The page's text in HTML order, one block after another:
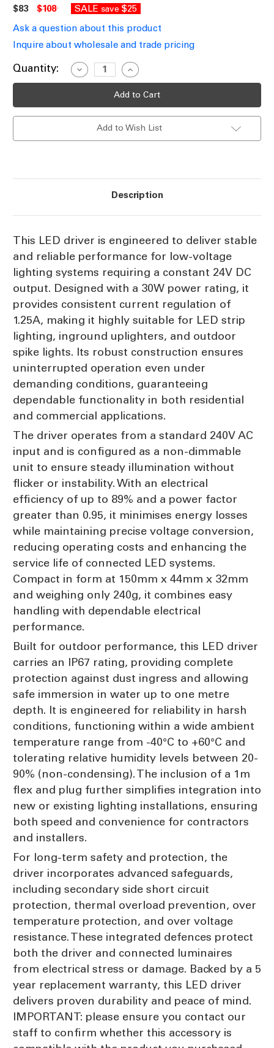
$83 $108 SALE save $25
Ask a question about this product
Inquire about wholesale and trade pricing
Current
Quantity:
Decrease
Quantity
of
24V
Constant
Increase
Quantity
of
30W
24V
Constant
Add to Wish List
Description
This LED driver is engineered to deliver stable
and reliable performance for low-voltage
lighting systems requiring a constant 24V DC
output. Designed with a 30W power rating, it
provides consistent current regulation of
1.25A, making it highly suitable for LED strip
lighting, inground uplighters, and outdoor
spike lights. Its robust construction ensures
uninterrupted operation even under
demanding conditions, guaranteeing
dependable functionality in both residential
and commercial applications.
The driver operates from a standard 240V AC
input and is configured as a non-dimmable
unit to ensure steady illumination without
flicker or instability. With an electrical
efficiency of up to 89% and a power factor
greater than 0.95, it minimises energy losses
while maintaining precise voltage conversion,
reducing operating costs and enhancing the
service life of connected LED systems.
Compact in form at 150mm x 44mm x 32mm
and weighing only 240g, it combines easy
handling with dependable electrical
performance.
Built for outdoor performance, this LED driver
carries an IP67 rating, providing complete
protection against dust ingress and allowing
safe immersion in water up to one metre
depth. It is engineered for reliability in harsh
conditions, functioning within a wide ambient
temperature range from -40°C to +60°C and
tolerating relative humidity levels between 20-
90% (non-condensing). The inclusion of a 1m
flex and plug further simplifies integration into
new or existing lighting installations, ensuring
both speed and convenience for contractors
and installers.
For long-term safety and protection, the
driver incorporates advanced safeguards,
including secondary side short circuit
protection, thermal overload prevention, over
temperature protection, and over voltage
resistance. These integrated defences protect
both the driver and connected luminaires
from electrical stress or damage. Backed by a 5
year replacement warranty, this LED driver
delivers proven durability and peace of mind.
IMPORTANT: please ensure you contact our
staff to confirm whether this accessory is